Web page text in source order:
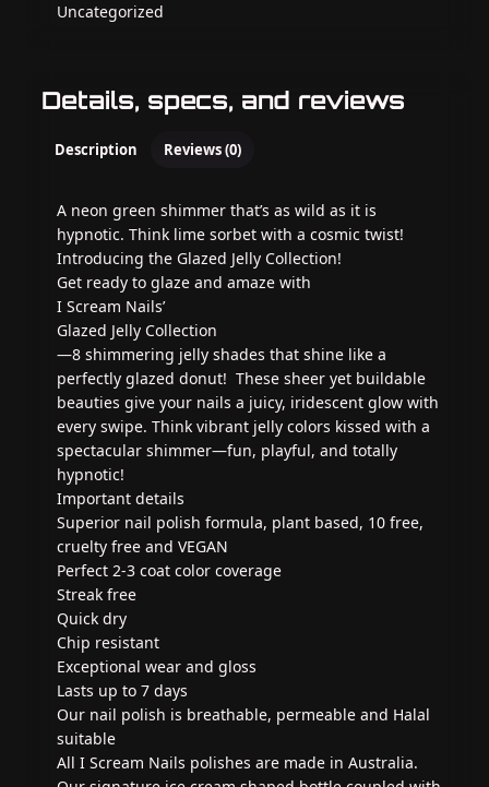
Uncategorized
Details, specs, and reviews
Description Reviews (0)
A neon green shimmer that’s as wild as it is
hypnotic. Think lime sorbet with a cosmic twist!
Introducing the Glazed Jelly Collection!
Get ready to glaze and amaze with
I Scream Nails’
Glazed Jelly Collection
—8 shimmering jelly shades that shine like a
perfectly glazed donut! These sheer yet buildable
beauties give your nails a juicy, iridescent glow with
every swipe. Think vibrant jelly colors kissed with a
spectacular shimmer—fun, playful, and totally
hypnotic!
Important details
Superior nail polish formula, plant based, 10 free,
cruelty free and VEGAN
Perfect 2-3 coat color coverage
Streak free
Quick dry
Chip resistant
Exceptional wear and gloss
Lasts up to 7 days
Our nail polish is breathable, permeable and Halal
suitable
All I Scream Nails polishes are made in Australia.